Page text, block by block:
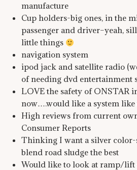
manufacture
Cup holders-big ones, in the
passenger and driver–yeah,
little things
navigation system
ipod jack and satellite radio
of needing dvd entertainment
LOVE the safety of ONSTAR
now….would like a system like
High reviews from current
Consumer Reports
Thinking I want a silver
blend road sludge the best
Would like to look at ramp/lift